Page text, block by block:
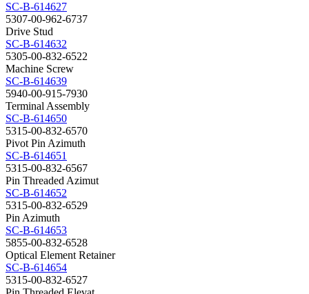
SC-B-614627
5307-00-962-6737
Drive Stud
SC-B-614632
5305-00-832-6522
Machine Screw
SC-B-614639
5940-00-915-7930
Terminal Assembly
SC-B-614650
5315-00-832-6570
Pivot Pin Azimuth
SC-B-614651
5315-00-832-6567
Pin Threaded Azimut
SC-B-614652
5315-00-832-6529
Pin Azimuth
SC-B-614653
5855-00-832-6528
Optical Element Retainer
SC-B-614654
5315-00-832-6527